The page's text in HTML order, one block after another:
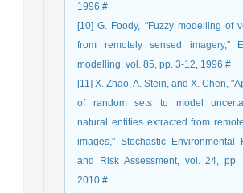
1996.#
[10] G. Foody, "Fuzzy modelling of
from remotely sensed imagery,"
modelling, vol. 85, pp. 3-12, 1996.#
[11] X. Zhao, A. Stein, and X. Chen,
of random sets to model
natural entities extracted from
images," Stochastic Environmental
and Risk Assessment, vol. 24, pp.
2010.#